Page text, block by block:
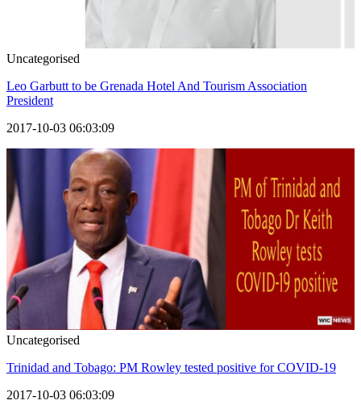
Uncategorised
Leo Garbutt to be Grenada Hotel And Tourism Association
President
2017-10-03 06:03:09
Uncategorised
Trinidad and Tobago: PM Rowley tested positive for COVID-19
2017-10-03 06:03:09